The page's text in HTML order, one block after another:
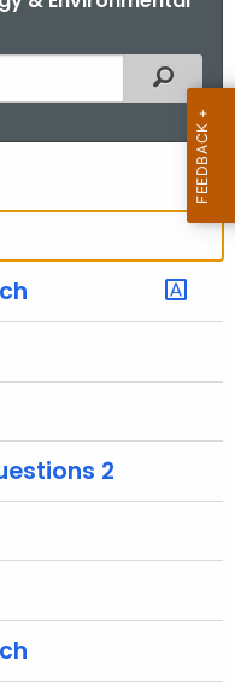
Filtered
2